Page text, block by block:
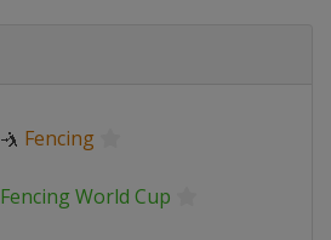
🤺 Fencing
Fencing World Cup